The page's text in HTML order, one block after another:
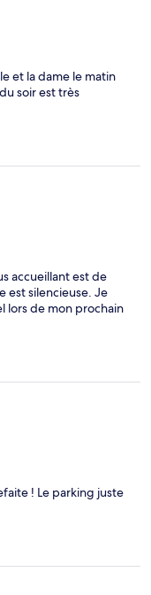
et la dame le matin
soir est très
accueillant est de
est silencieuse. Je
lors de mon prochain
! Le parking juste